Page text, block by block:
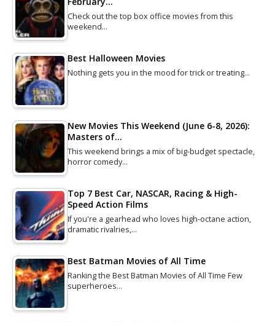
Check out the top box office movies from this
weekend…
Best Halloween Movies
Nothing gets you in the mood for trick or treating…
New Movies This Weekend (June 6-8, 2026):
Masters of…
This weekend brings a mix of big-budget spectacle,
horror comedy…
Top 7 Best Car, NASCAR, Racing & High-
Speed Action Films
If you're a gearhead who loves high-octane action,
dramatic rivalries,…
Best Batman Movies of All Time
Ranking the Best Batman Movies of All Time Few
superheroes…